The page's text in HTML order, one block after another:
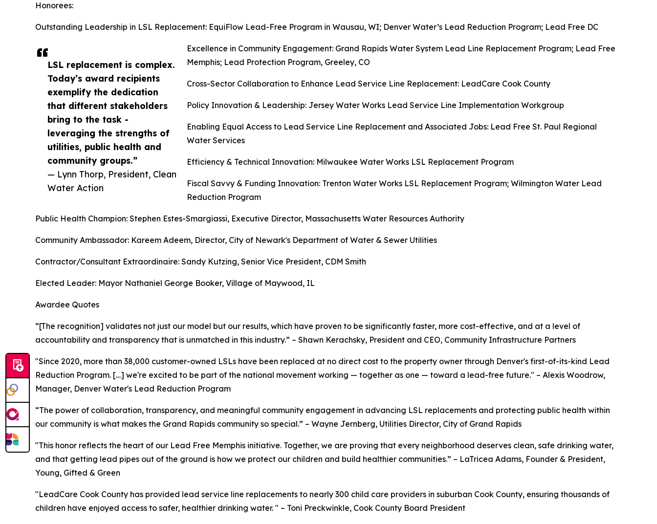
LSL replacement is complex.
Today’s award recipients
exemplify the dedication
that different stakeholders
bring to the task -
leveraging the strengths of
utilities, public health and
community groups.”
— Lynn Thorp, President, Clean
Water Action
Honorees:
Outstanding Leadership in LSL Replacement: EquiFlow Lead-Free Program in Wausau, WI; Denver Water’s Lead Reduction Program; Lead Free DC
Excellence in Community Engagement: Grand Rapids Water System Lead Line Replacement Program; Lead Free
Memphis; Lead Protection Program, Greeley, CO
Cross-Sector Collaboration to Enhance Lead Service Line Replacement: LeadCare Cook County
Policy Innovation & Leadership: Jersey Water Works Lead Service Line Implementation Workgroup
Enabling Equal Access to Lead Service Line Replacement and Associated Jobs: Lead Free St. Paul Regional
Water Services
Efficiency & Technical Innovation: Milwaukee Water Works LSL Replacement Program
Fiscal Savvy & Funding Innovation: Trenton Water Works LSL Replacement Program; Wilmington Water Lead
Reduction Program
Public Health Champion: Stephen Estes-Smargiassi, Executive Director, Massachusetts Water Resources Authority
Community Ambassador: Kareem Adeem, Director, City of Newark's Department of Water & Sewer Utilities
Contractor/Consultant Extraordinaire: Sandy Kutzing, Senior Vice President, CDM Smith
Elected Leader: Mayor Nathaniel George Booker, Village of Maywood, IL
Awardee Quotes
“[The recognition] validates not just our model but our results, which have proven to be significantly faster, more cost-effective, and at a level of
accountability and transparency that is unmatched in this industry.” – Shawn Kerachsky, President and CEO, Community Infrastructure Partners
"Since 2020, more than 38,000 customer-owned LSLs have been replaced at no direct cost to the property owner through Denver's first-of-its-kind Lead
Reduction Program. […] we're excited to be part of the national movement working — together as one — toward a lead-free future." – Alexis Woodrow,
Manager, Denver Water's Lead Reduction Program
“The power of collaboration, transparency, and meaningful community engagement in advancing LSL replacements and protecting public health within
our community is what makes the Grand Rapids community so special.” – Wayne Jernberg, Utilities Director, City of Grand Rapids
"This honor reflects the heart of our Lead Free Memphis initiative. Together, we are proving that every neighborhood deserves clean, safe drinking water,
and that getting lead pipes out of the ground is how we protect our children and build healthier communities.” – LaTricea Adams, Founder & President,
Young, Gifted & Green
"LeadCare Cook County has provided lead service line replacements to nearly 300 child care providers in suburban Cook County, ensuring thousands of
children have enjoyed access to safer, healthier drinking water. " – Toni Preckwinkle, Cook County Board President